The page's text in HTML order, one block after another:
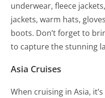
underwear, fleece
jackets, warm hats,
boots. Don’t forget to
to capture the stunning
Asia Cruises
When cruising in Asia,